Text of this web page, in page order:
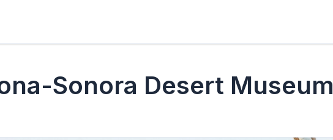
Sonora Desert Museum